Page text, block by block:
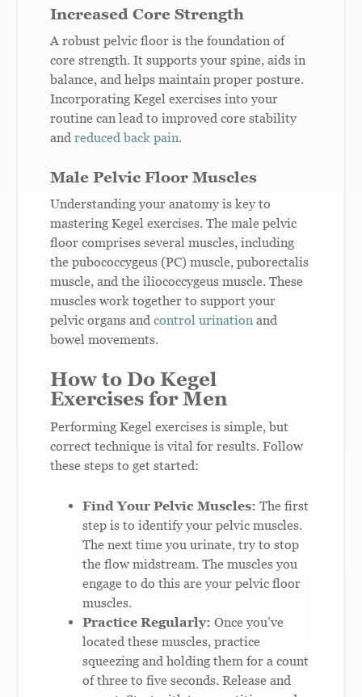
Increased Core Strength
A robust pelvic floor is the foundation of
core strength. It supports your spine, aids in
balance, and helps maintain proper posture.
Incorporating Kegel exercises into your
routine can lead to improved core stability
andreduced back pain.
Male Pelvic Floor Muscles
Understanding your anatomy is key to
mastering Kegel exercises. The male pelvic
floor comprises several muscles, including
the pubococcygeus (PC) muscle, puborectalis
muscle, and the iliococcygeus muscle. These
muscles work together to support your
pelvic organs andcontrol urination and
bowel movements.
How to Do Kegel
Exercises for Men
Performing Kegel exercises is simple, but
correct technique is vital for results. Follow
these steps to get started:
Find Your Pelvic Muscles: The first
step is to identify your pelvic muscles.
The next time you urinate, try to stop
the flow midstream. The muscles you
engage to do this are your pelvic floor
muscles.
Practice Regularly: Once you’ve
located these muscles, practice
squeezing and holding them for a count
of three to five seconds. Release and